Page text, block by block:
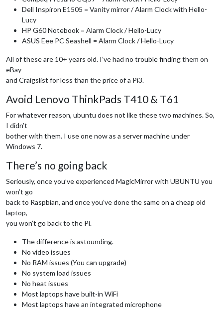
Dell Inspiron E1505 = Vanity mirror / Alarm Clock with Hello-
Lucy
HP G60 Notebook = Alarm Clock / Hello-Lucy
ASUS Eee PC Seashell = Alarm Clock / Hello-Lucy
All of these are 10+ years old. I’ve had no trouble finding them on
eBay
and Craigslist for less than the price of a Pi3.
Avoid Lenovo ThinkPads T410 & T61
For whatever reason, ubuntu does not like these two machines. So,
I didn’t
bother with them. I use one now as a server machine under
Windows 7.
There’s no going back
Seriously, once you’ve experienced MagicMirror with UBUNTU you
won’t go
back to Raspbian, and once you’ve done the same on a cheap old
laptop,
you won’t go back to the Pi.
The difference is astounding.
No video issues
No RAM issues (You can upgrade)
No system load issues
No heat issues
Most laptops have built-in WiFi
Most laptops have an integrated microphone